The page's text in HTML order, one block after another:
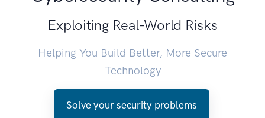
Exploiting Real-World Risks
Helping You Build Better, More Secure
Technology
Solve your security problems